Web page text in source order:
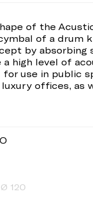
of the
of a drum
by absorbing
a high level of
use in public
offices, as
Ø 120